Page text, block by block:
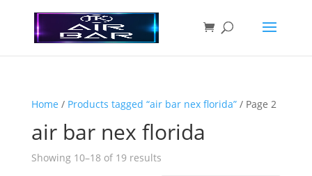
Home / Products tagged “air bar nex florida”/ Page 2
air bar nex florida
Showing 10–18 of 19 results